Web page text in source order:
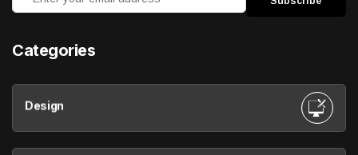
Categories
Design